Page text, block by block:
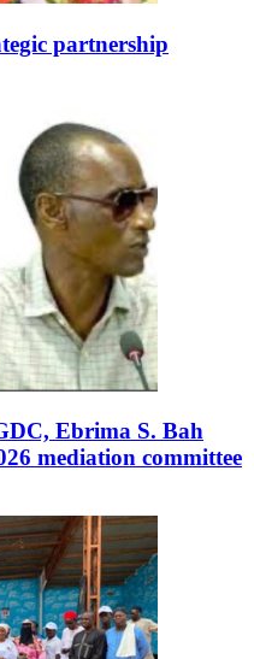
partnership
Ebrima S. Bah
mediation committee